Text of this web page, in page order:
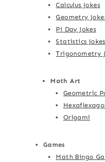
Calculus Jokes
Geometry
Pi Day Jokes
Statistics Jokes
Trigonometry
Math Art
Geometric
Origami
Games
Math Bingo